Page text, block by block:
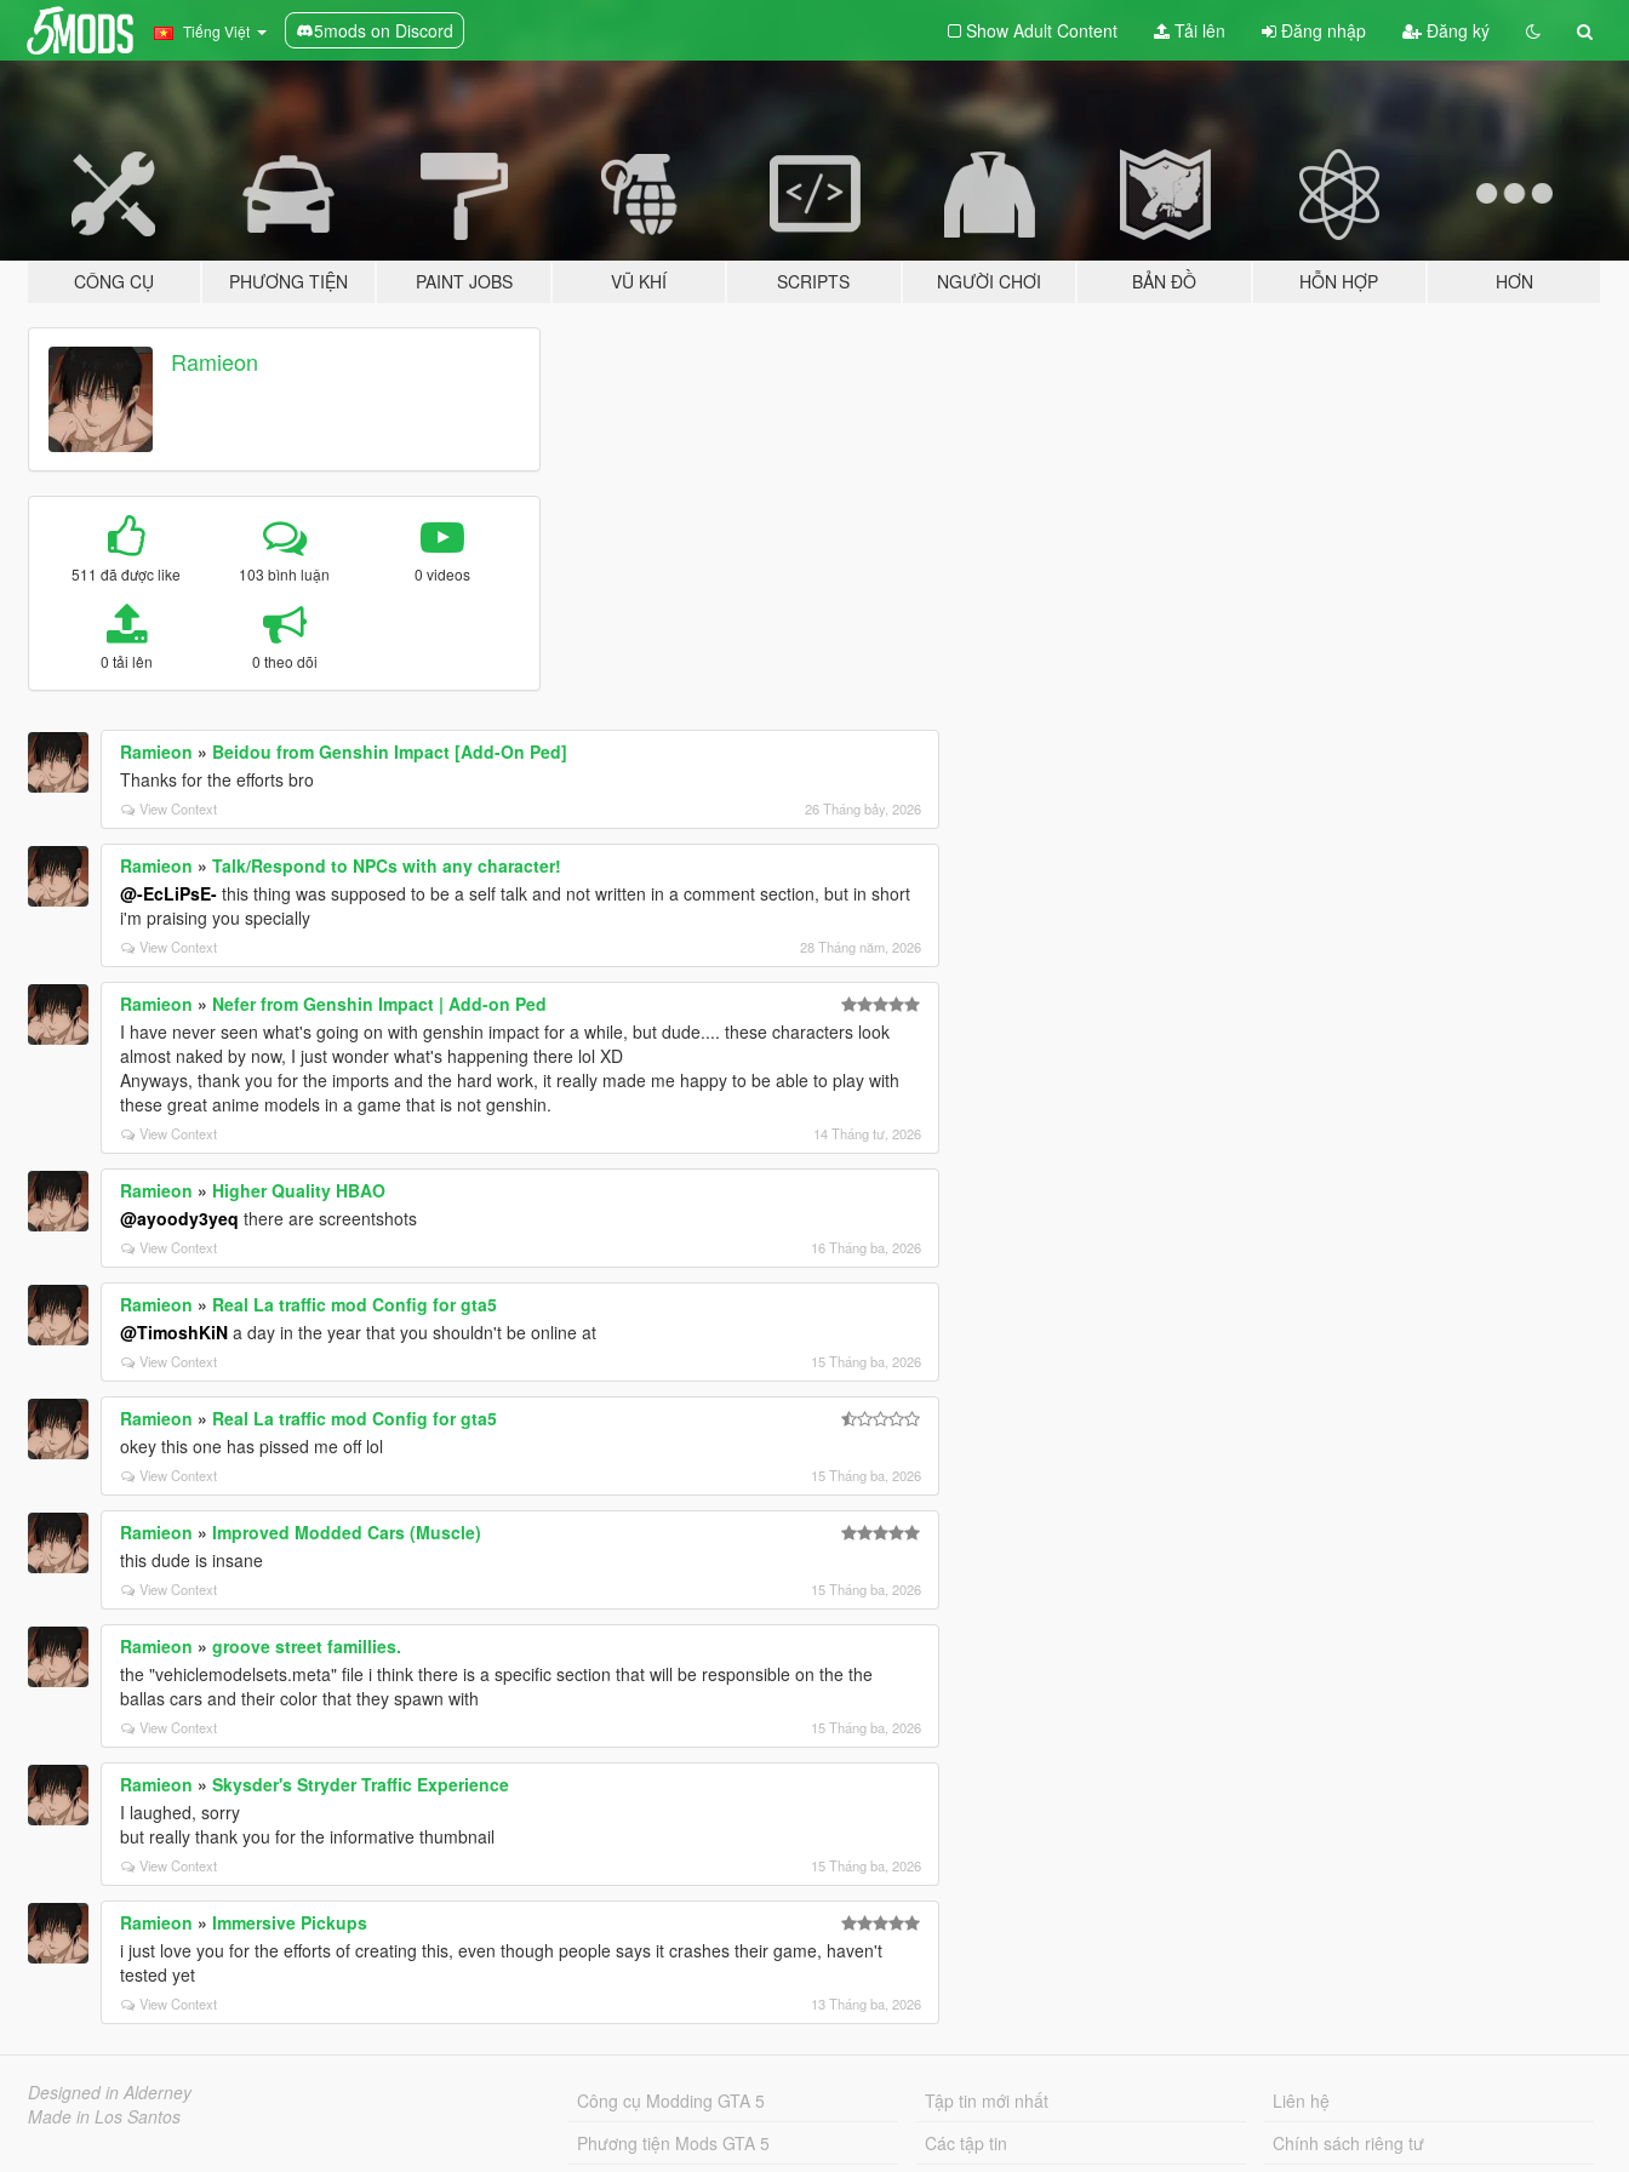
Tiếng Việt 5mods on Discord Show Adult Content Tải lên Đăng nhập Đăng ký
CÔNG CỤ PHƯƠNG TIỆN PAINT JOBS VŨ KHÍ SCRIPTS NGƯỜI CHƠI BẢN ĐỒ HỖN HỢP HƠN
Ramieon
511 đã được like 103 bình luận 0 videos
0 tải lên 0 theo dõi
Ramieon » Beidou from Genshin Impact [Add-On Ped]
Thanks for the efforts bro
View Context 26 Tháng bảy, 2026
Ramieon » Talk/Respond to NPCs with any character!
@-EcLiPsE-this thing was supposed to be a self talk and not written in a comment section, but in short
i'm praising you specially
View Context 28 Tháng năm, 2026
Ramieon » Nefer from Genshin Impact | Add-on Ped
I have never seen what's going on with genshin impact for a while, but dude.... these characters look
almost naked by now, I just wonder what's happening there lol XD
Anyways, thank you for the imports and the hard work, it really made me happy to be able to play with
these great anime models in a game that is not genshin.
View Context 14 Tháng tư, 2026
Ramieon » Higher Quality HBAO
@ayoody3yeq there are screentshots
View Context 16 Tháng ba, 2026
Ramieon » Real La traffic mod Config for gta5
@TimoshKiNa day in the year that you shouldn't be online at
View Context 15 Tháng ba, 2026
Ramieon » Real La traffic mod Config for gta5
okey this one has pissed me off lol
View Context 15 Tháng ba, 2026
Ramieon » Improved Modded Cars (Muscle)
this dude is insane
View Context 15 Tháng ba, 2026
Ramieon » groove street famillies.
the "vehiclemodelsets.meta" file i think there is a specific section that will be responsible on the the
ballas cars and their color that they spawn with
View Context 15 Tháng ba, 2026
Ramieon » Skysder's Stryder Traffic Experience
I laughed, sorry
but really thank you for the informative thumbnail
View Context 15 Tháng ba, 2026
Ramieon » Immersive Pickups
i just love you for the efforts of creating this, even though people says it crashes their game, haven't
tested yet
View Context 13 Tháng ba, 2026
Designed in Alderney
Made in Los Santos
Công cụ Modding GTA 5
Phương tiện Mods GTA 5
Tập tin mới nhất
Các tập tin
Liên hệ
Chính sách riêng tư